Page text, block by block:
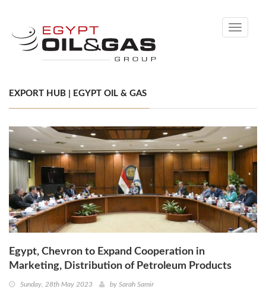
Toggle
EXPORT HUB | EGYPT OIL & GAS
Egypt, Chevron to Expand Cooperation in
Marketing, Distribution of Petroleum Products
Sunday, 28th May 2023 by Sarah Samir